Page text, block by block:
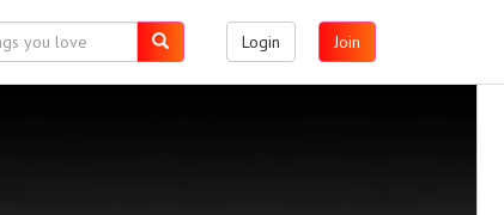
Login Join